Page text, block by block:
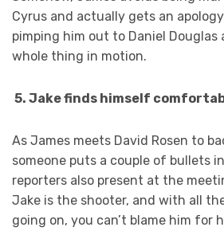
Cyrus and actually gets an
pimping him out to Daniel
whole thing in motion.
5. Jake finds himself
As James meets David Rosen to
someone puts a couple of bullets
reporters also present at the
Jake is the shooter, and with all
going on, you can’t blame him for